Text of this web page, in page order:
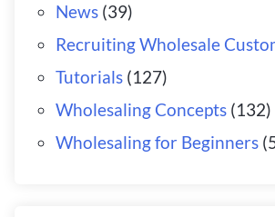
News(39)
Recruiting Wholesale
Tutorials(127)
Wholesaling Concepts(132)
Wholesaling for Beginners